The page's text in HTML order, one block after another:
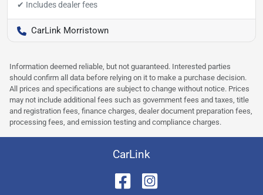
CarLink Morristown
Information deemed reliable, but not guaranteed. Interested parties
should confirm all data before relying on it to make a purchase decision.
All prices and specifications are subject to change without notice. Prices
may not include additional fees such as government fees and taxes, title
and registration fees, finance charges, dealer document preparation fees,
processing fees, and emission testing and compliance charges.
CarLink